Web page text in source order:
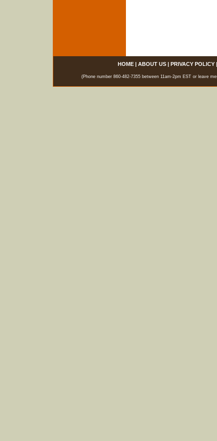
HOME| ABOUT US| PRIVACY POLICY
(Phone number 860-482-7355 between 11am-2pm EST or leave